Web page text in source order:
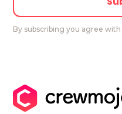
By subscribing you agree